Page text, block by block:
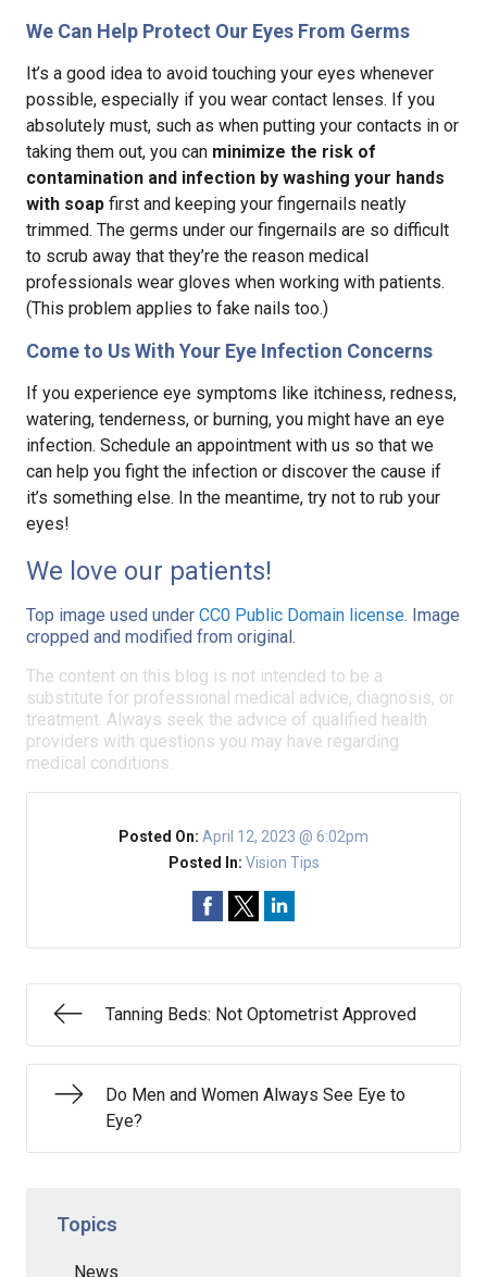
We Can Help Protect Our Eyes From Germs
It’s a good idea to avoid touching your eyes whenever
possible, especially if you wear contact lenses. If you
absolutely must, such as when putting your contacts in or
taking them out, you can minimize the risk of
contamination and infection by washing your hands
with soap first and keeping your fingernails neatly
trimmed. The germs under our fingernails are so difficult
to scrub away that they’re the reason medical
professionals wear gloves when working with patients.
(This problem applies to fake nails too.)
Come to Us With Your Eye Infection Concerns
If you experience eye symptoms like itchiness, redness,
watering, tenderness, or burning, you might have an eye
infection. Schedule an appointment with us so that we
can help you fight the infection or discover the cause if
it’s something else. In the meantime, try not to rub your
eyes!
We love our patients!
Top image used under CC0 Public Domain license. Image
cropped and modified from original.
The content on this blog is not intended to be a
substitute for professional medical advice, diagnosis, or
treatment. Always seek the advice of qualified health
providers with questions you may have regarding
medical conditions.
Posted On: April 12, 2023 @ 6:02pm
Posted In: Vision Tips
Tanning Beds: Not Optometrist Approved
Do Men and Women Always See Eye to
Eye?
Topics
News